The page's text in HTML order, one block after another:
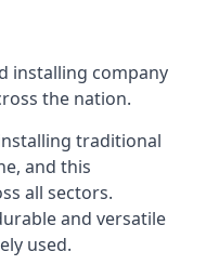
installing company
the nation.
traditional
and this
all sectors.
and versatile
used.